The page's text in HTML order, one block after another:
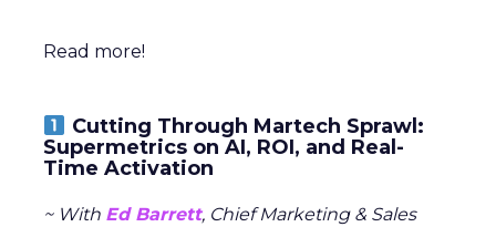
Read more!
Cutting Through Martech Sprawl:
Supermetrics on AI, ROI, and Real-
Time Activation
~ With Ed Barrett, Chief Marketing & Sales